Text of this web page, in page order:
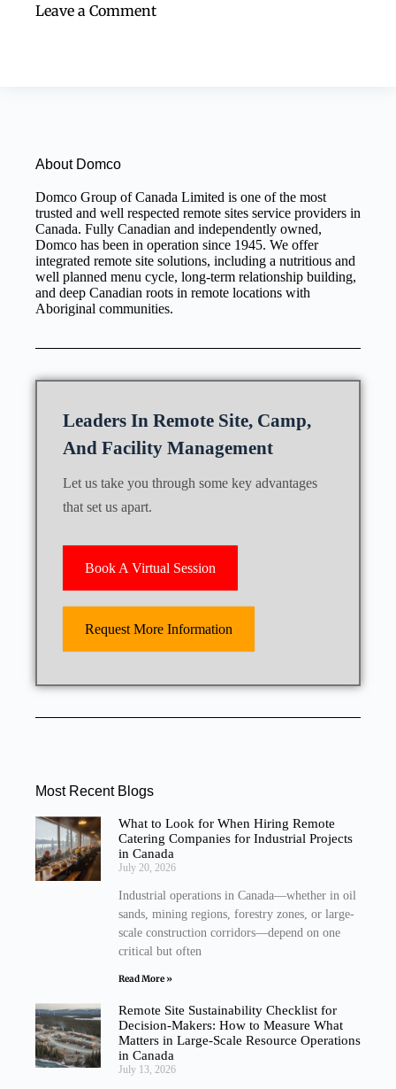
Leave a Comment
About Domco
Domco Group of Canada Limited is one of the most
trusted and well respected remote sites service providers in
Canada. Fully Canadian and independently owned,
Domco has been in operation since 1945. We offer
integrated remote site solutions, including a nutritious and
well planned menu cycle, long-term relationship building,
and deep Canadian roots in remote locations with
Aboriginal communities.
Leaders In Remote Site, Camp,
And Facility Management
Let us take you through some key advantages
that set us apart.
Book A Virtual Session
Request More Information
Most Recent Blogs
What to Look for When Hiring Remote
Catering Companies for Industrial Projects
in Canada
July 20, 2026
Industrial operations in Canada—whether in oil
sands, mining regions, forestry zones, or large-
scale construction corridors—depend on one
critical but often
Read More »
Remote Site Sustainability Checklist for
Decision-Makers: How to Measure What
Matters in Large-Scale Resource Operations
in Canada
July 13, 2026